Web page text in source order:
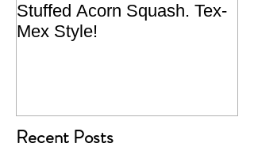
Stuffed Acorn Squash. Tex-
Mex Style!
Recent Posts